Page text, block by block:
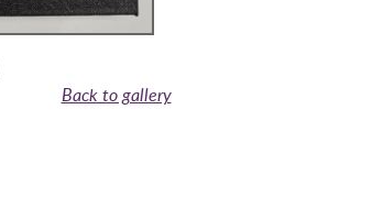
Back to gallery